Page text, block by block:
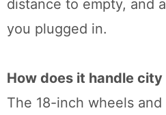
distance to empty, and
you plugged in.
How does it handle
The 18-inch wheels